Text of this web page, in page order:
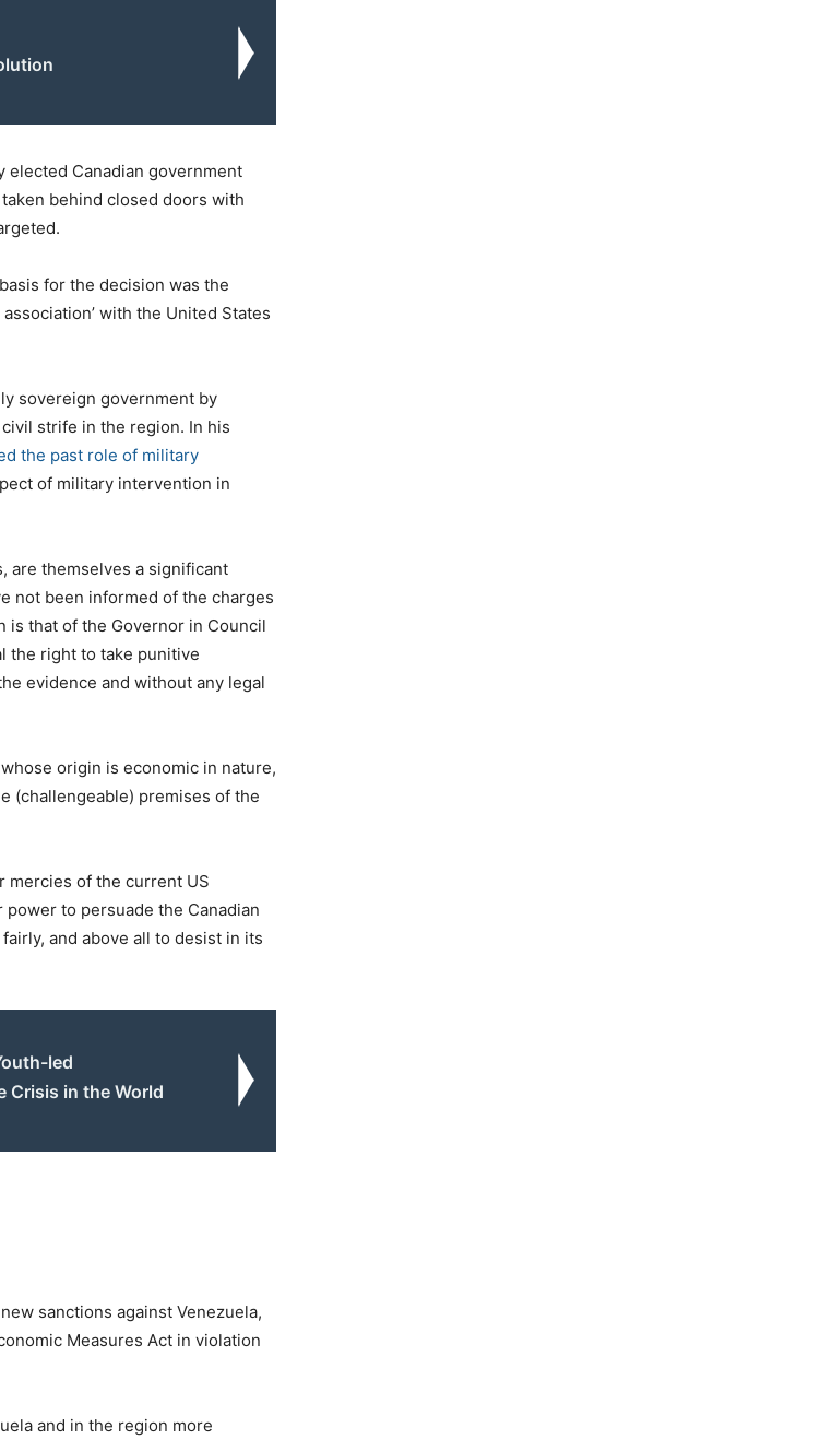
elected Canadian government
behind closed doors with
for the decision was the
with the United States
sovereign government by
strife in the region. In his
the past role of military
of military intervention in
are themselves a significant
not been informed of the charges
is that of the Governor in Council
the right to take punitive
evidence and without any legal
whose origin is economic in nature,
(challengeable) premises of the
mercies of the current US
to persuade the Canadian
and above all to desist in its
led
Crisis in the World
sanctions against Venezuela,
Measures Act in violation
and in the region more